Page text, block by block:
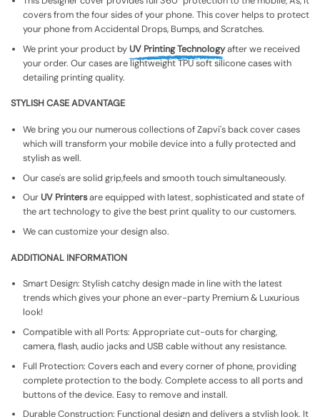
covers from the four sides of your phone. This cover helps to protect
your phone from Accidental Drops, Bumps, and Scratches.
We print your product by UV Printing Technologyafter we received
your order. Our cases are lightweight TPU soft silicone cases with
detailing printing quality.
STYLISH CASE ADVANTAGE
We bring you our numerous collections of Zapvi's back cover cases
which will transform your mobile device into a fully protected and
stylish as well.
Our case's are solid grip,feels and smooth touch simultaneously.
Our UV Printersare equipped with latest, sophisticated and state of
the art technology to give the best print quality to our customers.
We can customize your design also.
ADDITIONAL INFORMATION
Smart Design: Stylish catchy design made in line with the latest
trends which gives your phone an ever-party Premium & Luxurious
look!
Compatible with all Ports: Appropriate cut-outs for charging,
camera, flash, audio jacks and USB cable without any resistance.
Full Protection: Covers each and every corner of phone, providing
complete protection to the body. Complete access to all ports and
buttons of the device. Easy to remove and install.
Durable Construction: Functional design and delivers a stylish look. It